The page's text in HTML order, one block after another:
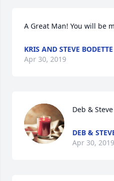
A Great Man! You will be
KRIS AND STEVE BODETTE
Apr 30, 2019
Deb &
DEB &
Apr 30, 2019